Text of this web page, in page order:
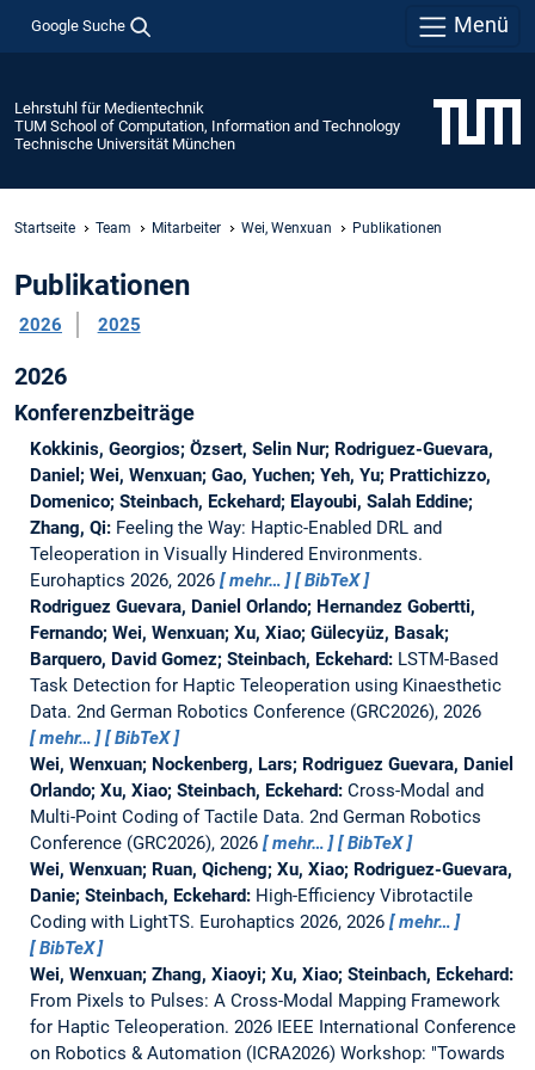
Google Suche Menü
Lehrstuhl für Medientechnik
TUM School of Computation, Information and Technology
Technische Universität München
Startseite Team Mitarbeiter Wei, Wenxuan Publikationen
Publikationen
2026 2025
2026
Konferenzbeiträge
Kokkinis, Georgios; Özsert, Selin Nur; Rodriguez-Guevara,
Daniel; Wei, Wenxuan; Gao, Yuchen; Yeh, Yu; Prattichizzo,
Domenico; Steinbach, Eckehard; Elayoubi, Salah Eddine;
Zhang, Qi: Feeling the Way: Haptic-Enabled DRL and
Teleoperation in Visually Hindered Environments.
Eurohaptics 2026, 2026
mehr…
BibTeX
Rodriguez Guevara, Daniel Orlando; Hernandez Gobertti,
Fernando; Wei, Wenxuan; Xu, Xiao; Gülecyüz, Basak;
Barquero, David Gomez; Steinbach, Eckehard: LSTM-Based
Task Detection for Haptic Teleoperation using Kinaesthetic
Data. 2nd German Robotics Conference (GRC2026), 2026
mehr…
BibTeX
Wei, Wenxuan; Nockenberg, Lars; Rodriguez Guevara, Daniel
Orlando; Xu, Xiao; Steinbach, Eckehard: Cross-Modal and
Multi-Point Coding of Tactile Data. 2nd German Robotics
Conference (GRC2026), 2026
mehr…
BibTeX
Wei, Wenxuan; Ruan, Qicheng; Xu, Xiao; Rodriguez-Guevara,
Danie; Steinbach, Eckehard: High-Efficiency Vibrotactile
Coding with LightTS. Eurohaptics 2026, 2026
mehr…
BibTeX
Wei, Wenxuan; Zhang, Xiaoyi; Xu, Xiao; Steinbach, Eckehard:
From Pixels to Pulses: A Cross-Modal Mapping Framework
for Haptic Teleoperation. 2026 IEEE International Conference
on Robotics & Automation (ICRA2026) Workshop: "Towards